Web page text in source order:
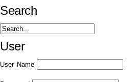
Search
User
User Name